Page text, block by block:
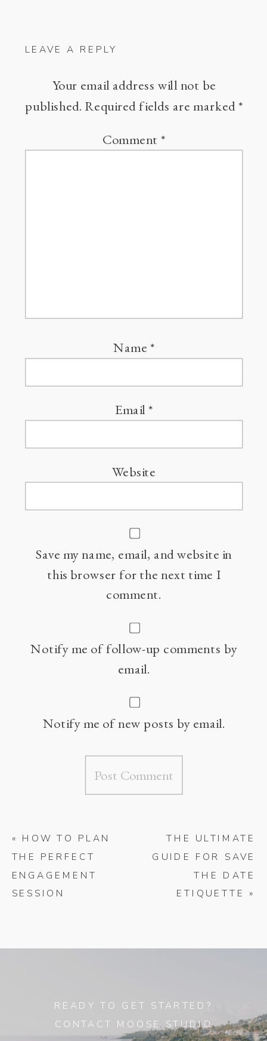
LEAVE A REPLY
Your email address will not be
published. Required fields are marked*
Comment*
Name *
Email*
Website
Save my name, email, and website in
this browser for the next time I
comment.
Notify me of follow-up comments by
email.
Notify me of new posts by email.
THE ULTIMATE
GUIDE FOR SAVE
THE DATE
ETIQUETTE
»
« HOW TO PLAN
THE PERFECT
ENGAGEMENT
SESSION
READY TO GET STARTED?
CONTACT MOOSE STUDIO